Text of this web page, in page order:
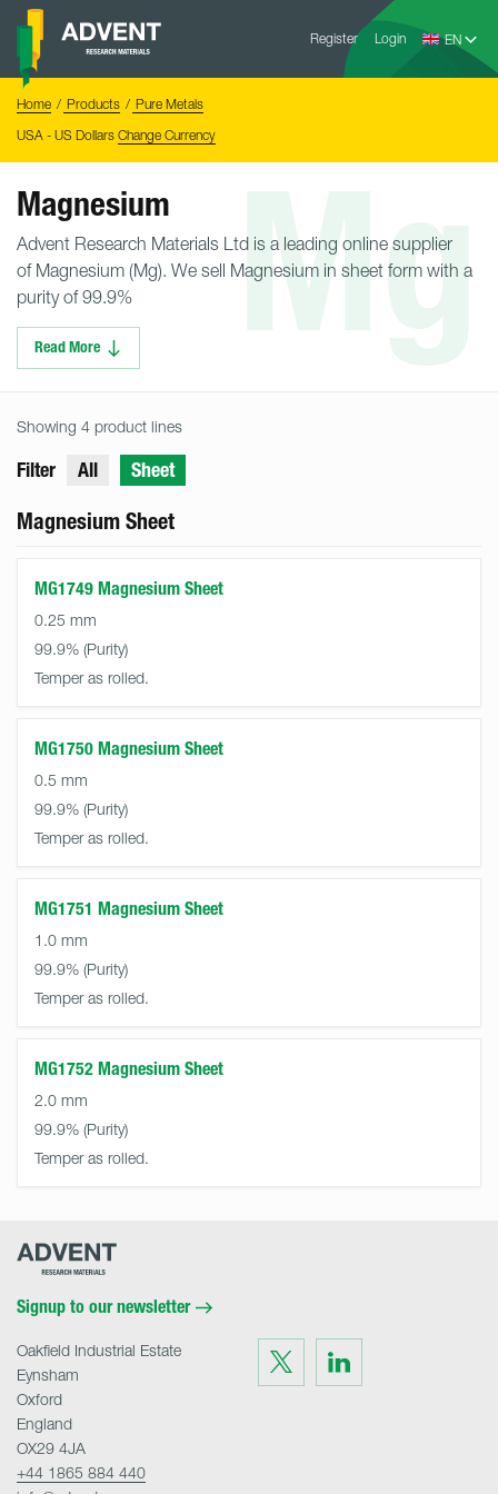
Skip
content
Register Login
Advent
Home Products
Pure Metals
USA - US Dollars Change Currency
Magnesium
Advent Research Materials Ltd is a leading online supplier
of Magnesium (Mg). We sell Magnesium in sheet form with a
purity of 99.9%
Read More Mg
Showing 4 product lines
Filter All Sheet
Magnesium Sheet
MG1749 Magnesium Sheet
0.25 mm
99.9%
Temper as rolled.
MG1750 Magnesium Sheet
0.5 mm
99.9%
Temper as rolled.
MG1751 Magnesium Sheet
1.0 mm
99.9%
Temper as rolled.
MG1752 Magnesium Sheet
2.0 mm
99.9%
Temper as rolled.
Advent
Signup to our newsletter
Visit
us
on
Twitter
Visit
on
LinkedIn
Oakfield Industrial Estate
Eynsham
Oxford
England
OX29 4JA
+44 1865 884 440